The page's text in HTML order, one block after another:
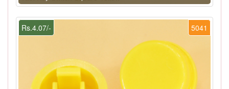
5041
Rs.4.07/-